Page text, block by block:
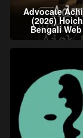
Advocate
(2026)
Bengali